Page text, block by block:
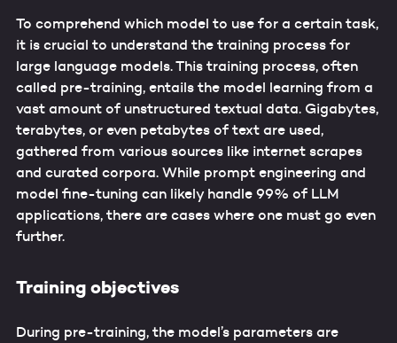
To comprehend which model to use for a certain task,
it is crucial to understand the training process for
large language models. This training process, often
called pre-training, entails the model learning from a
vast amount of unstructured textual data. Gigabytes,
terabytes, or even petabytes of text are used,
gathered from various sources like internet scrapes
and curated corpora. While prompt engineering and
model fine-tuning can likely handle 99% of LLM
applications, there are cases where one must go even
further.
Training objectives
During pre-training, the model’s parameters are